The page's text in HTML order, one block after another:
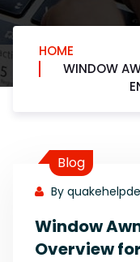
HOME
WINDOW
Blog
By
Window
Overview